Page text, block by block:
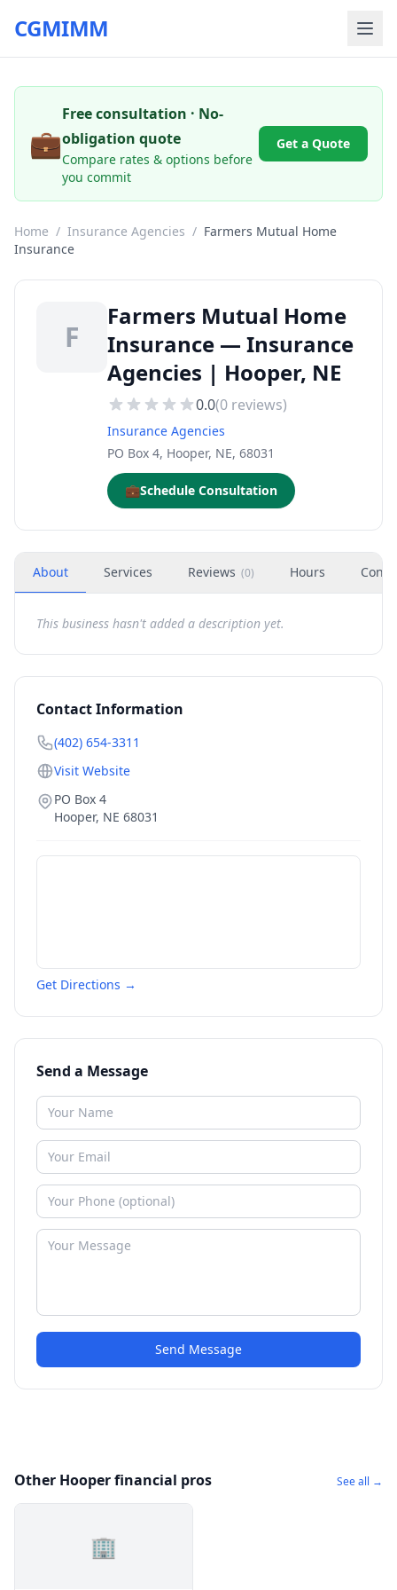
CGMIMM
💼
Free consultation · No-
obligation quote
Compare rates & options before
you commit
Get a Quote
Home / Insurance Agencies / Farmers Mutual Home
Insurance
F
Farmers Mutual Home
Insurance — Insurance
Agencies | Hooper, NE
0.0(0 reviews)
Insurance Agencies
PO Box 4, Hooper, NE, 68031
💼Schedule Consultation
About Services Reviews (0) Hours
This business hasn't added a description yet.
Contact Information
(402) 654-3311
Visit Website
PO Box 4
Hooper, NE 68031
Get Directions →
Send a Message
Send Message
Other Hooper financial pros See all →
🏢